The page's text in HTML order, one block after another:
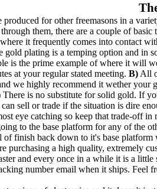
for other freemasons in a
them, there are a couple of basic
it frequently comes into contact
plating is a temping option and in
is the prime example of where it will
at your regular stated meeting.B) All
we highly recommend it wether
There is no substitute for solid gold. If
sell or trade if the situation is dire
eye catching so keep that trade-off
to the base platform for any of
finish back down to it's base
purchasing a high quality, extremely
and every once in a while it is a
number email when it ships. Feel